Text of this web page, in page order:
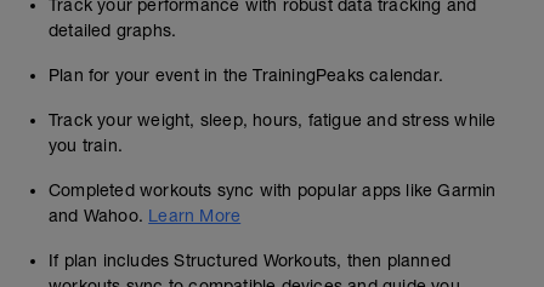
Track your performance with robust data tracking and
detailed graphs.
Plan for your event in the TrainingPeaks calendar.
Track your weight, sleep, hours, fatigue and stress while
you train.
Completed workouts sync with popular apps like Garmin
and Wahoo. Learn More
If plan includes Structured Workouts, then planned